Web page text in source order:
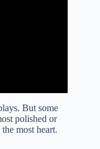
But some
polished or
most heart.